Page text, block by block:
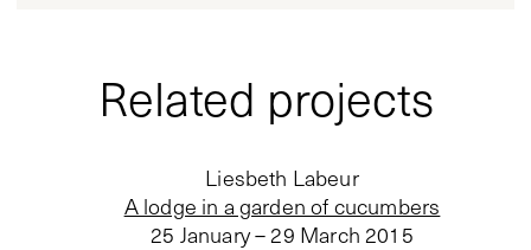
Related projects
A lodge in a garden of cucumbers
Liesbeth Labeur
25 January – 29 March 2015